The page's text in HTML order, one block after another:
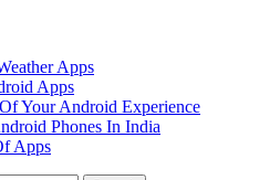
Apps
Apps
Your Android Experience
Phones In India
Apps